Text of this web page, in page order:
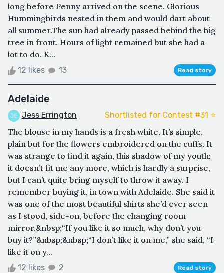
long before Penny arrived on the scene. Glorious
Hummingbirds nested in them and would dart about
all summer.The sun had already passed behind the big
tree in front. Hours of light remained but she had a
lot to do. K...
12 likes 13 Read story
Adelaide
Jess Errington Shortlisted for Contest #31 ⭐️
The blouse in my hands is a fresh white. It’s simple,
plain but for the flowers embroidered on the cuffs. It
was strange to find it again, this shadow of my youth;
it doesn’t fit me any more, which is hardly a surprise,
but I can’t quite bring myself to throw it away. I
remember buying it, in town with Adelaide. She said it
was one of the most beautiful shirts she’d ever seen
as I stood, side-on, before the changing room
mirror.&nbsp;“If you like it so much, why don’t you
buy it?”&nbsp;&nbsp;“I don’t like it on me,” she said, “I
like it on y...
12 likes 2 Read story